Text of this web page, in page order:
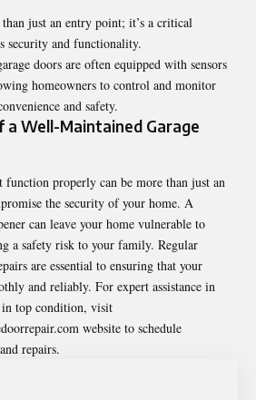
just an entry point; it’s a critical
security and functionality.
doors are often equipped with sensors
homeowners to control and monitor
and safety.
a Well-Maintained Garage
function properly can be more than just an
the security of your home. A
can leave your home vulnerable to
a safety risk to your family. Regular
are essential to ensuring that your
and reliably. For expert assistance in
in top condition, visit
website to schedule
repairs.